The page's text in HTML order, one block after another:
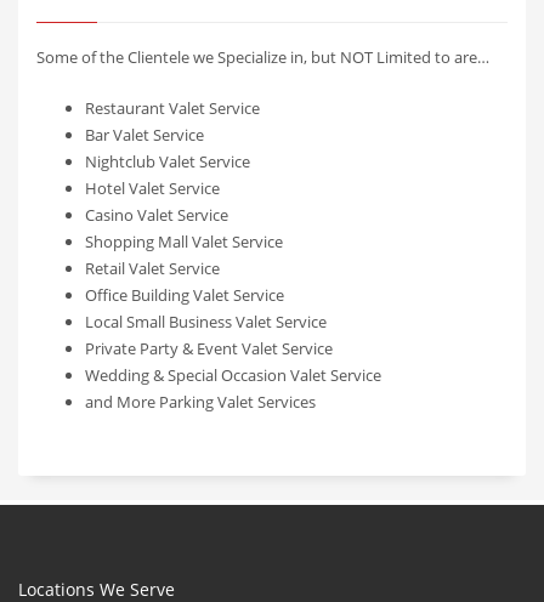
Some of the Clientele we Specialize in, but NOT Limited to are…
Restaurant Valet Service
Bar Valet Service
Nightclub Valet Service
Hotel Valet Service
Casino Valet Service
Shopping Mall Valet Service
Retail Valet Service
Office Building Valet Service
Local Small Business Valet Service
Private Party & Event Valet Service
Wedding & Special Occasion Valet Service
and More Parking Valet Services
Locations We Serve